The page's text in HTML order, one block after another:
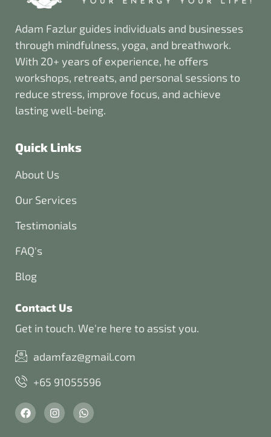
Adam Fazlur guides individuals and businesses
through mindfulness, yoga, and breathwork.
With 20+ years of experience, he offers
workshops, retreats, and personal sessions to
reduce stress, improve focus, and achieve
lasting well-being.
Quick Links
About Us
Our Services
Testimonials
FAQ's
Blog
Contact Us
Get in touch. We're here to assist you.
adamfaz@gmail.com
+65 91055596